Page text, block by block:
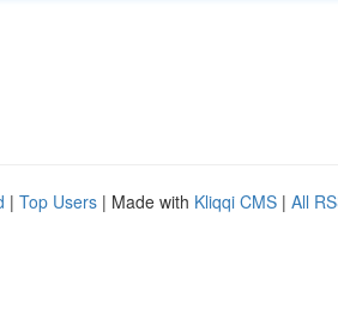
| Top Users | Made with Kliqqi CMS | All